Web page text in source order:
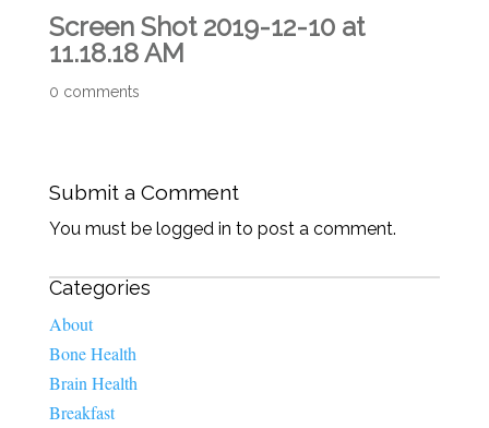
Screen Shot 2019-12-10 at
11.18.18 AM
0 comments
Submit a Comment
You must be logged in to post a comment.
Categories
About
Bone Health
Brain Health
Breakfast